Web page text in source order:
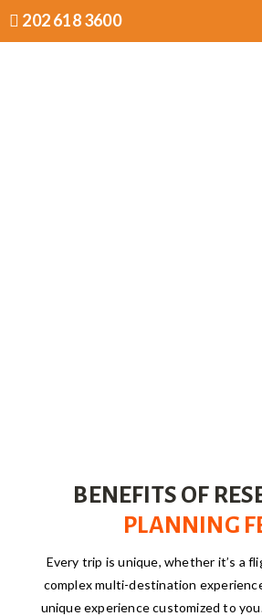
202 618 3600
BENEFITS OF
PLANNING
Every trip is unique, whether it’s a
complex multi-destination
unique experience customized to